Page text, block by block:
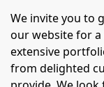
We invite you to
our website for
extensive
from delighted